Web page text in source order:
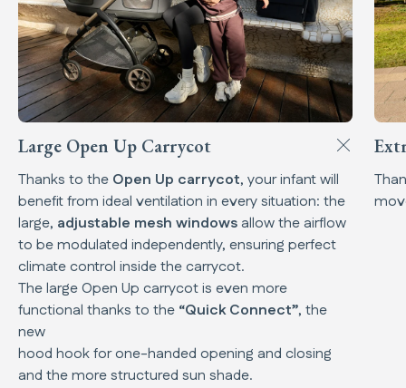
Large Open Up Carrycot
Thanks to the Open Up carrycot, your infant will
benefit from ideal ventilation in every situation: the
large, adjustable mesh windowsallow the airflow
to be modulated independently, ensuring perfect
climate control inside the carrycot.
The large Open Up carrycot is even more
functional thanks to the “Quick Connect”, the
new
hood hook for one-handed opening and closing
and the more structured sun shade.